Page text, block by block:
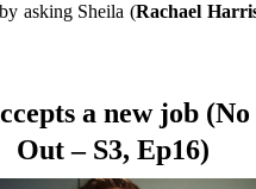
asking Sheila (Rachael
a new job
Out – S3, Ep16)